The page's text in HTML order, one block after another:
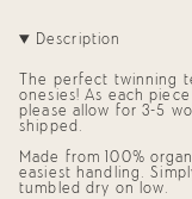
quantity
{{
product
}}",
of
{{
quantity
Description
The perfect twinning
onesies!As each
please allow for 3-5
shipped.
Made from 100%
easiest handling.
tumbled dry on low.